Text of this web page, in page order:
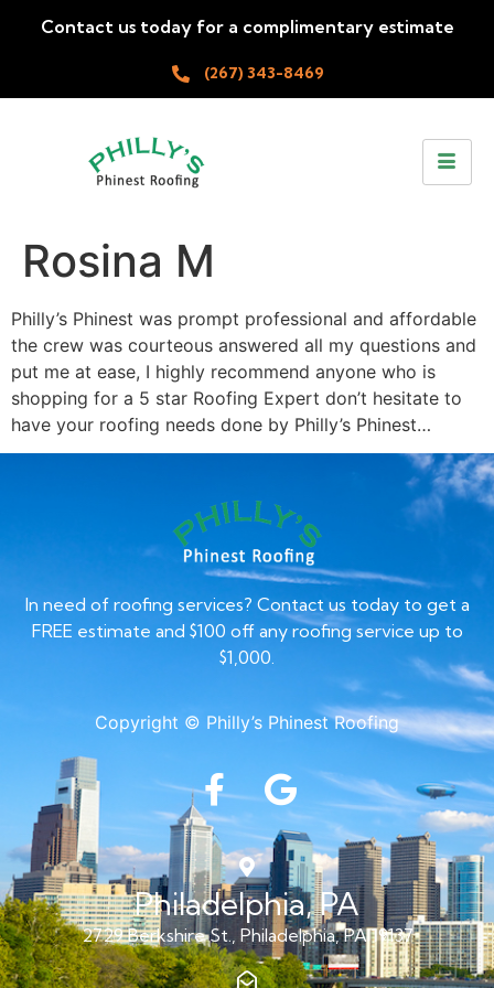
Contact us today for a complimentary estimate
(267) 343-8469
Rosina M
Philly’s Phinest was prompt professional and affordable
the crew was courteous answered all my questions and
put me at ease, I highly recommend anyone who is
shopping for a 5 star Roofing Expert don’t hesitate to
have your roofing needs done by Philly’s Phinest…
In need of roofing services? Contact us today to get a
FREE estimate and $100 off any roofing service up to
$1,000.
Copyright © Philly’s Phinest Roofing
Philadelphia, PA
2729 Berkshire St., Philadelphia, PA 19137